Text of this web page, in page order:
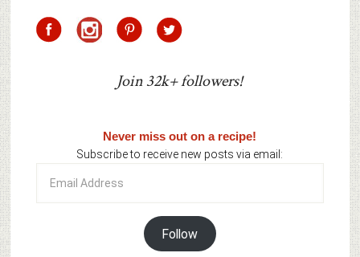
Join 32k+ followers!
Never miss out on a recipe!
Subscribe to receive new posts via email:
Address
Follow